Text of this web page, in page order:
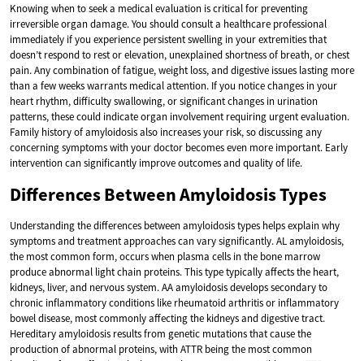
Knowing when to seek a medical evaluation is critical for preventing
irreversible organ damage. You should consult a healthcare professional
immediately if you experience persistent swelling in your extremities that
doesn’t respond to rest or elevation, unexplained shortness of breath, or chest
pain. Any combination of fatigue, weight loss, and digestive issues lasting more
than a few weeks warrants medical attention. If you notice changes in your
heart rhythm, difficulty swallowing, or significant changes in urination
patterns, these could indicate organ involvement requiring urgent evaluation.
Family history of amyloidosis also increases your risk, so discussing any
concerning symptoms with your doctor becomes even more important. Early
intervention can significantly improve outcomes and quality of life.
Differences Between Amyloidosis Types
Understanding the differences between amyloidosis types helps explain why
symptoms and treatment approaches can vary significantly. AL amyloidosis,
the most common form, occurs when plasma cells in the bone marrow
produce abnormal light chain proteins. This type typically affects the heart,
kidneys, liver, and nervous system. AA amyloidosis develops secondary to
chronic inflammatory conditions like rheumatoid arthritis or inflammatory
bowel disease, most commonly affecting the kidneys and digestive tract.
Hereditary amyloidosis results from genetic mutations that cause the
production of abnormal proteins, with ATTR being the most common